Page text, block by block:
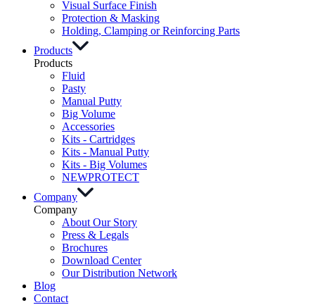
Visual Surface Finish
Protection & Masking
Holding, Clamping or Reinforcing Parts
Products
Products
Fluid
Pasty
Manual Putty
Big Volume
Accessories
Kits - Cartridges
Kits - Manual Putty
Kits - Big Volumes
NEWPROTECT
Company
Company
About Our Story
Press & Legals
Brochures
Download Center
Our Distribution Network
Blog
Contact